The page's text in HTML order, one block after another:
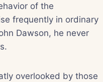
of the
frequently in ordinary
Dawson, he never
overlooked by those